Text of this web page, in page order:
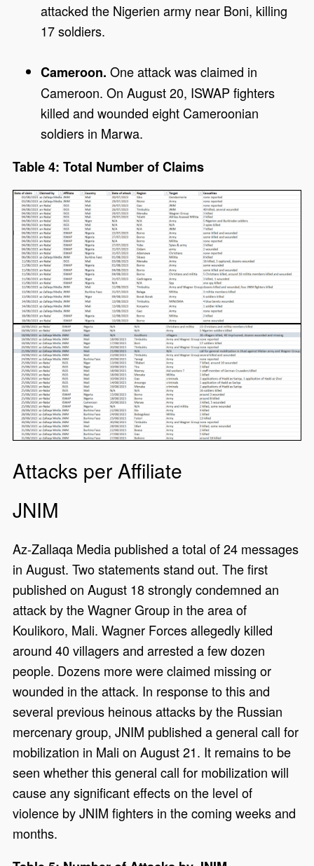
attacked the Nigerien army near Boni, killing
17 soldiers.
Cameroon. One attack was claimed in
Cameroon. On August 20, ISWAP fighters
killed and wounded eight Cameroonian
soldiers in Marwa.
Table 4: Total Number of Claims
Attacks per Affiliate
JNIM
Az-Zallaqa Media published a total of 24 messages
in August. Two statements stand out. The first
published on August 18 strongly condemned an
attack by the Wagner Group in the area of
Koulikoro, Mali. Wagner Forces allegedly killed
around 40 villagers and arrested a few dozen
people. Dozens more were claimed missing or
wounded in the attack. In response to this and
several previous heinous attacks by the Russian
mercenary group, JNIM published a general call for
mobilization in Mali on August 21. It remains to be
seen whether this general call for mobilization will
cause any significant effects on the level of
violence by JNIM fighters in the coming weeks and
months.